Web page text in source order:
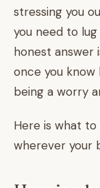
stressing you
you need to
honest answer
once you know
being a worry
Here is what
wherever your